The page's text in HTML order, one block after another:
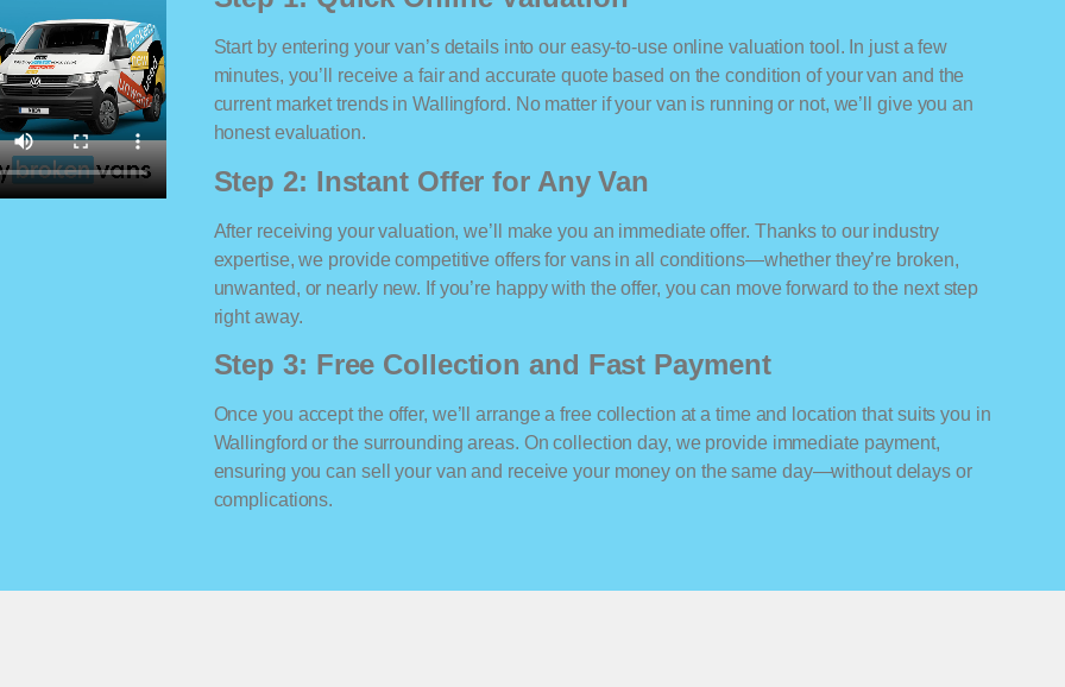
Start by entering your van’s details into our easy-to-use online valuation tool. In just a few
minutes, you’ll receive a fair and accurate quote based on the condition of your van and the
current market trends in Wallingford. No matter if your van is running or not, we’ll give you an
honest evaluation.
Step 2: Instant Offer for Any Van
After receiving your valuation, we’ll make you an immediate offer. Thanks to our industry
expertise, we provide competitive offers for vans in all conditions—whether they’re broken,
unwanted, or nearly new. If you’re happy with the offer, you can move forward to the next step
right away.
Step 3: Free Collection and Fast Payment
Once you accept the offer, we’ll arrange a free collection at a time and location that suits you in
Wallingford or the surrounding areas. On collection day, we provide immediate payment,
ensuring you can sell your van and receive your money on the same day—without delays or
complications.